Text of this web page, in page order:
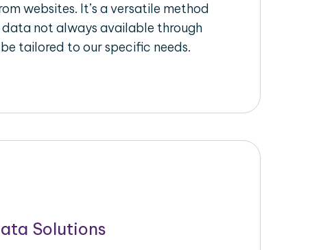
websites. It’s a versatile method
not always available through
tailored to our specific needs.
Solutions